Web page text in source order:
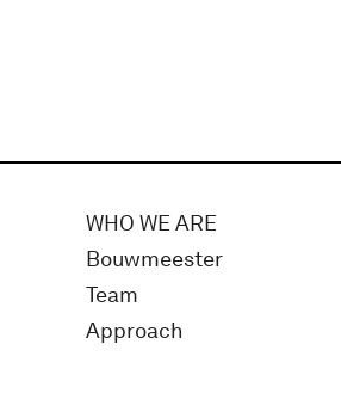
WHO WE ARE
Bouwmeester
Team
Approach